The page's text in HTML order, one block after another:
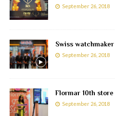
September 26, 2018
Swiss
September 26, 2018
Flormar 10th
September 26, 2018